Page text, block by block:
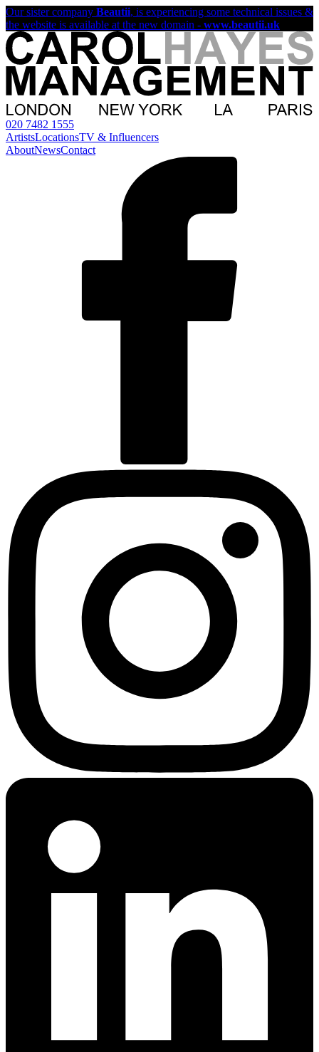
Our sister company Beautii, is experiencing some technical issues &
the website is available at the new domain - www.beautii.uk
020 7482 1555
ArtistsLocationsTV & Influencers
AboutNewsContact